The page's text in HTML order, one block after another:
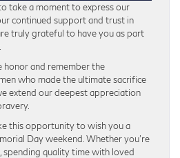
take a moment to express our
continued support and trust in
truly grateful to have you as part
honor and remember the
who made the ultimate sacrifice
extend our deepest appreciation
this opportunity to wish you a
Day weekend. Whether you’re
quality time with loved